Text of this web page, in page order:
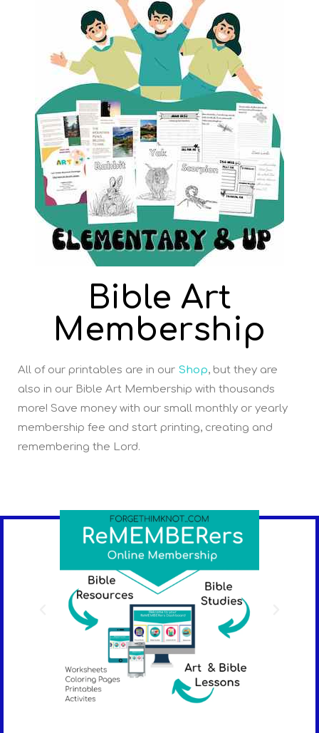
Bible Art
Membership
All of our printables are in our Shop, but they are
also in our Bible Art Membership with thousands
more! Save money with our small monthly or yearly
membership fee and start printing, creating and
remembering the Lord.